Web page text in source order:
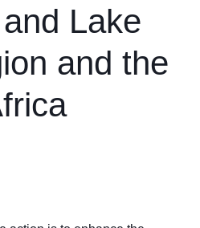
Lake
and the